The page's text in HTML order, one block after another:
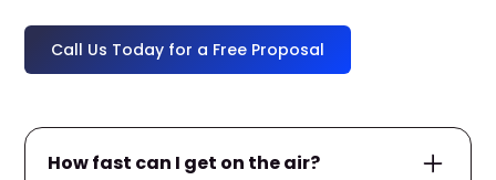
Call Us Today for a Free Proposal
How fast can I get on the air?